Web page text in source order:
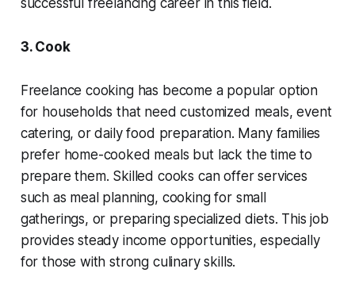
successful freelancing career in this field.
3. Cook
Freelance cooking has become a popular option
for households that need customized meals, event
catering, or daily food preparation. Many families
prefer home-cooked meals but lack the time to
prepare them. Skilled cooks can offer services
such as meal planning, cooking for small
gatherings, or preparing specialized diets. This job
provides steady income opportunities, especially
for those with strong culinary skills.